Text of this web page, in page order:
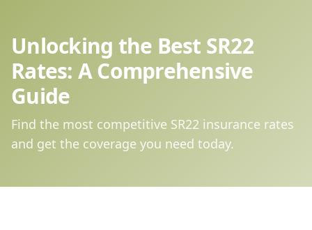
Unlocking the Best SR22
Rates: A Comprehensive
Guide
Find the most competitive SR22 insurance rates
and get the coverage you need today.